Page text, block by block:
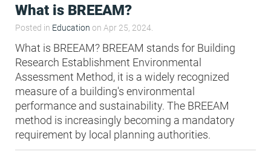
What is BREEAM?
Posted in Education on Apr 25, 2024.
What is BREEAM? BREEAM stands for Building
Research Establishment Environmental
Assessment Method, it is a widely recognized
measure of a building's environmental
performance and sustainability. The BREEAM
method is increasingly becoming a mandatory
requirement by local planning authorities.